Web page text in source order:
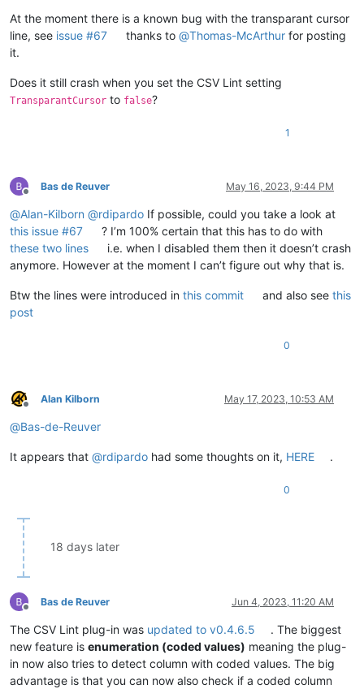
At the moment there is a known bug with the transparant cursor
line, see issue #67 thanks to@Thomas-McArthur for posting
it.
Does it still crash when you set the CSV Lint setting
TransparantCursor to false?
1
Offline
Bas de Reuver May 16, 2023, 9:44 PM
@Alan-Kilborn @rdipardo If possible, could you take a look at
this issue #67
? I’m 100% certain that this has to do with
these two lines
i.e. when I disabled them then it doesn’t crash
anymore. However at the moment I can’t figure out why that is.
Btw the lines were introduced in this commit and also seethis
post
0
Offline
Alan Kilborn May 17, 2023, 10:53 AM
@Bas-de-Reuver
It appears that @rdipardo had some thoughts on it, HERE .
0
18 days later
Offline
Bas de Reuver Jun 4, 2023, 11:20 AM
The CSV Lint plug-in was updated to v0.4.6.5
. The biggest
new feature is enumeration (coded values) meaning the plug-
in now also tries to detect column with coded values. The big
advantage is that you can now also check if a coded column